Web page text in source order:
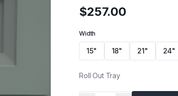
$257.00
Width
15" 18" 21" 24"
Roll Out Tray